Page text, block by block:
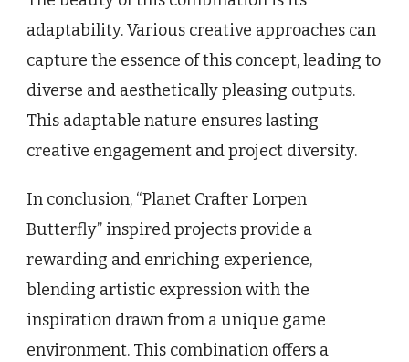
adaptability. Various creative approaches can
capture the essence of this concept, leading to
diverse and aesthetically pleasing outputs.
This adaptable nature ensures lasting
creative engagement and project diversity.
In conclusion, “Planet Crafter Lorpen
Butterfly” inspired projects provide a
rewarding and enriching experience,
blending artistic expression with the
inspiration drawn from a unique game
environment. This combination offers a